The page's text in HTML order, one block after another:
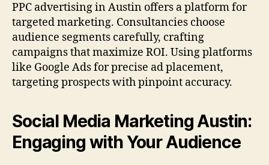
PPC advertising in Austin offers a platform for
targeted marketing. Consultancies choose
audience segments carefully, crafting
campaigns that maximize ROI. Using platforms
like Google Ads for precise ad placement,
targeting prospects with pinpoint accuracy.
Social Media Marketing Austin:
Engaging with Your Audience